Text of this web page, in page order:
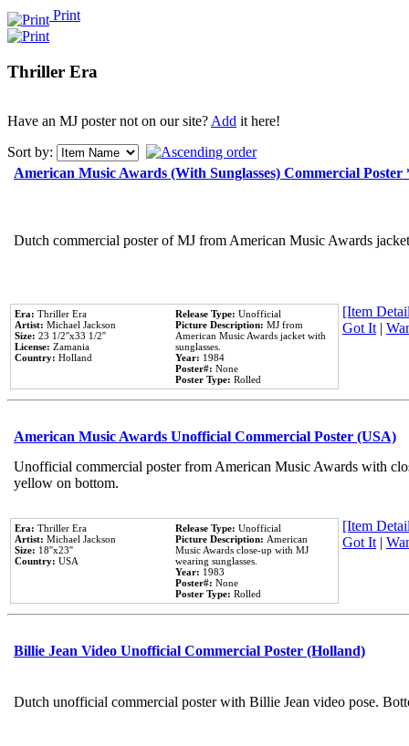
Print
Thriller Era
Have an MJ poster not on our site?Add it here!
Sort by:
American Music Awards (With Sunglasses) Commercial
Dutch commercial poster of MJ from American Music Awards
Era: Thriller Era
Artist: Michael Jackson
Size: 23 1/2''x33 1/2''
License: Zamania
Country: Holland
Release Type: Unofficial
Picture Description: MJ from
American Music Awards jacket with
sunglasses.
Year: 1984
Poster#: None
Poster Type: Rolled
[Item
Got It|
American Music Awards Unofficial Commercial Poster (USA)
Unofficial commercial poster from American Music Awards with
yellow on bottom.
Era: Thriller Era
Artist: Michael Jackson
Size: 18''x23''
Country: USA
Release Type: Unofficial
Picture Description: American
Music Awards close-up with MJ
wearing sunglasses.
Year: 1983
Poster#: None
Poster Type: Rolled
[Item
Got It|
Billie Jean Video Unofficial Commercial Poster (Holland)
Dutch unofficial commercial poster with Billie Jean video pose.